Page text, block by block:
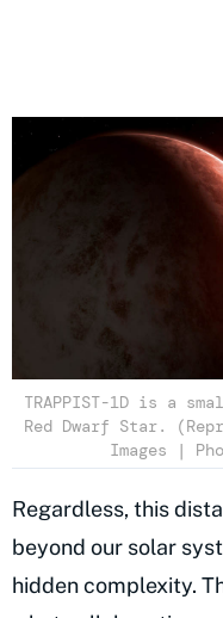
TRAPPIST-1D is a
Red Dwarf Star.
Images |
Regardless, this
beyond our solar
hidden complexity.